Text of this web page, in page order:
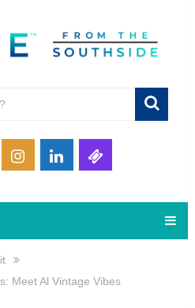
Meet Al Vintage Vibes